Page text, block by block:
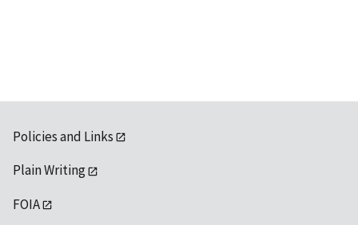
Policies and Links
Plain Writing
FOIA